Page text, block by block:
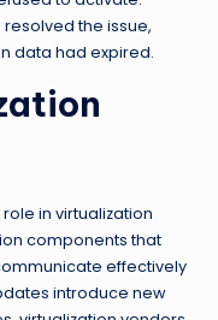
the issue,
data had expired.
in virtualization
components that
effectively
introduce new